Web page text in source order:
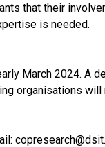
that their
is needed.
March 2024. A
organisations will